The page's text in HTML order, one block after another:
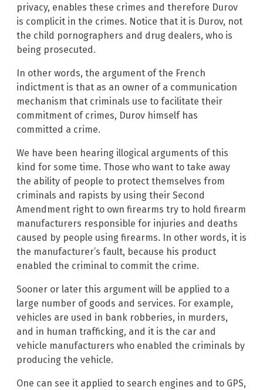
privacy, enables these crimes and therefore Durov
is complicit in the crimes. Notice that it is Durov, not
the child pornographers and drug dealers, who is
being prosecuted.
In other words, the argument of the French
indictment is that as an owner of a communication
mechanism that criminals use to facilitate their
commitment of crimes, Durov himself has
committed a crime.
We have been hearing illogical arguments of this
kind for some time. Those who want to take away
the ability of people to protect themselves from
criminals and rapists by using their Second
Amendment right to own firearms try to hold firearm
manufacturers responsible for injuries and deaths
caused by people using firearms. In other words, it is
the manufacturer’s fault, because his product
enabled the criminal to commit the crime.
Sooner or later this argument will be applied to a
large number of goods and services. For example,
vehicles are used in bank robberies, in murders,
and in human trafficking, and it is the car and
vehicle manufacturers who enabled the criminals by
producing the vehicle.
One can see it applied to search engines and to GPS,